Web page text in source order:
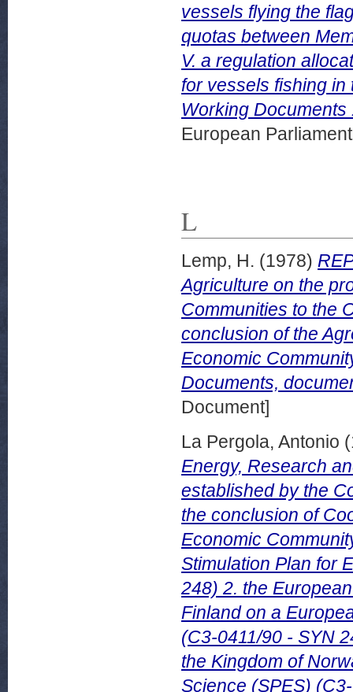
vessels flying the
quotas between
V. a regulation
for vessels fishing
Working
European
L
Lemp, H. (1978)
Agriculture on the
Communities to the
conclusion of the
Economic
Documents,
Document]
La Pergola, Antonio
Energy, Research
established by the
the conclusion of
Economic
Stimulation Plan for
248) 2. the
Finland on a
(C3-0411/90 - SYN
the Kingdom of
Science (SPES)